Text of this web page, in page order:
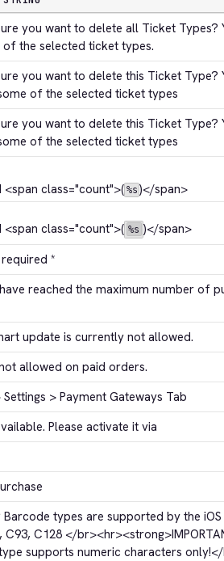
you want to delete all Ticket Types?
the selected ticket types.
you want to delete this Ticket Type?
of the selected ticket types
you want to delete this Ticket Type?
of the selected ticket types
<span class="count">( %s )</span>
<span class="count">( %s )</span>
*
reached the maximum number of
update is currently not allowed.
allowed on paid orders.
> Payment Gateways Tab
Please activate it via
Barcode types are supported by the iOS
C93, C128 </br><hr><strong>
supports numeric characters only!